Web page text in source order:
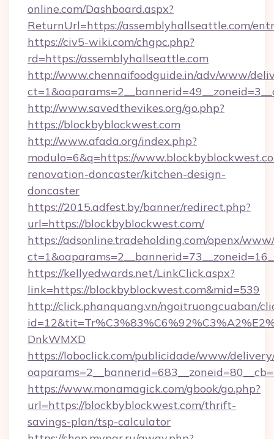
online.com/Dashboard.aspx?
ReturnUrl=https://assemblyhallseattle.com/
https://civ5-wiki.com/chgpc.php?
rd=https://assemblyhallseattle.com
http://www.chennaifoodguide.in/adv/www/
http://www.savedthevikes.org/go.php?
https://blockbyblockwest.com
http://www.afada.org/index.php?
modulo=6&q=https://
renovation-doncaster/kitchen-design-
doncaster
https://2015.adfest.by/banner/redirect.php?
url=https://blockbyblockwest.com/
https://adsonline.tradeholding.com/openx/
https://kellyedwards.net/LinkClick.aspx?
link=https://blockbyblockwest.com&mid=539
http://click.phanquang.vn/ngoitruongcuaban/
DnkWMXD
https://loboclick.com/publicidade/www/
https://www.monamagick.com/gbook/go.php?
url=https://blockbyblockwest.com/thrift-
savings-plan/tsp-calculator